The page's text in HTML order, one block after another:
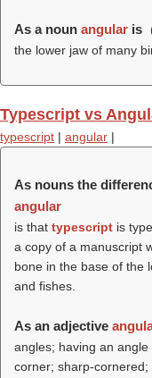
As a noun angular is
the lower jaw of many
Typescript vs
typescript | angular |
As nouns the
angular
is that typescript is
a copy of a manuscript
bone in the base of the
and fishes.
As an adjective
angles; having an
corner; sharp-